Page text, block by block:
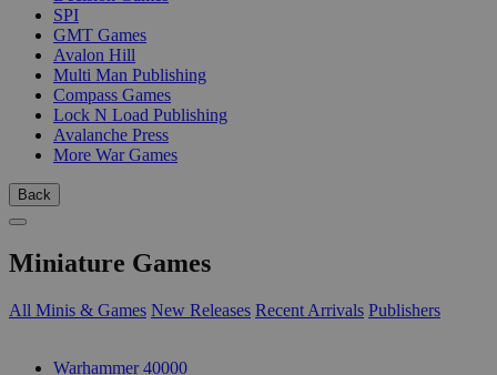
SPI
GMT Games
Avalon Hill
Multi Man Publishing
Compass Games
Lock N Load Publishing
Avalanche Press
More War Games
Back
Miniature Games
All Minis & Games New Releases Recent Arrivals Publishers
Warhammer 40000